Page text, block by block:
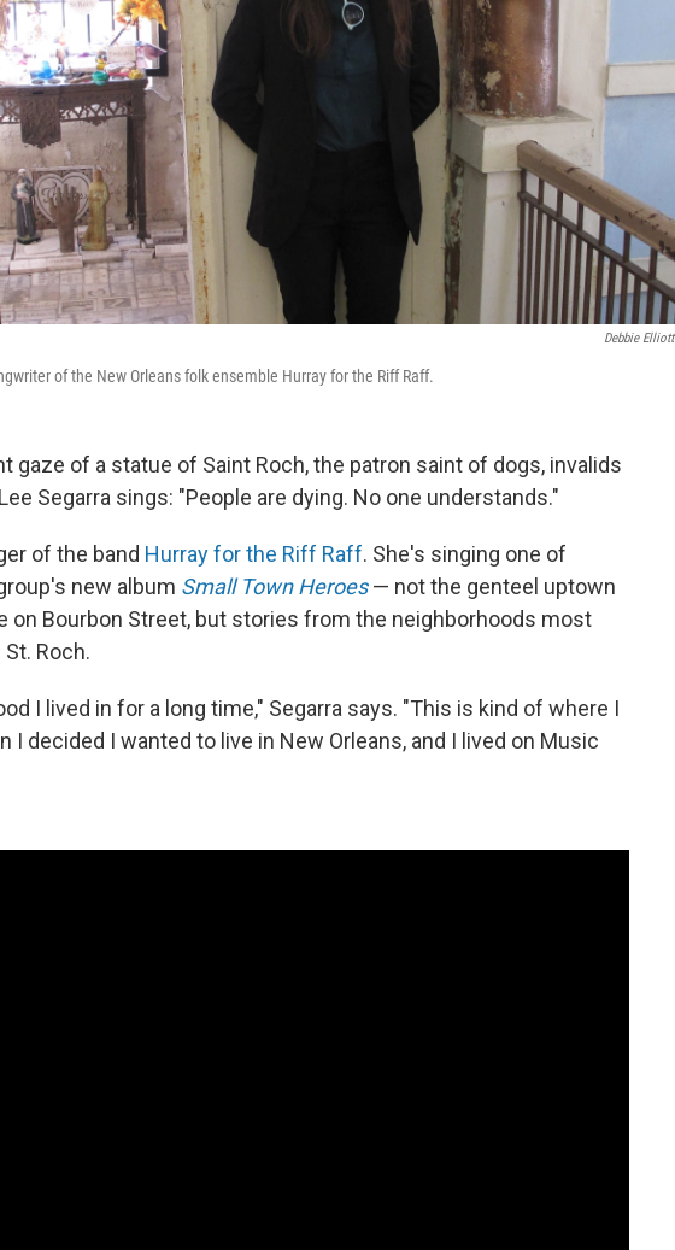
Debbie Elliott
of the New Orleans folk ensemble Hurray for the Riff Raff.
gaze of a statue of Saint Roch, the patron saint of dogs, invalids
Segarra sings: "People are dying. No one understands."
of the band Hurray for the Riff Raff. She's singing one of
new album Small Town Heroes— not the genteel uptown
on Bourbon Street, but stories from the neighborhoods most
Roch.
I lived in for a long time," Segarra says. "This is kind of where I
decided I wanted to live in New Orleans, and I lived on Music